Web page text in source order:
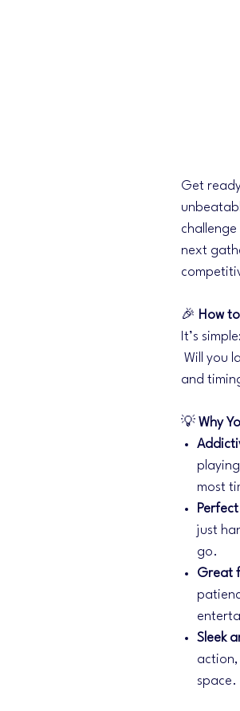
Get
next
🎉 How
It’s
Will you
and
💡 Why
most
just
go.
Great
Sleek
action,
space.